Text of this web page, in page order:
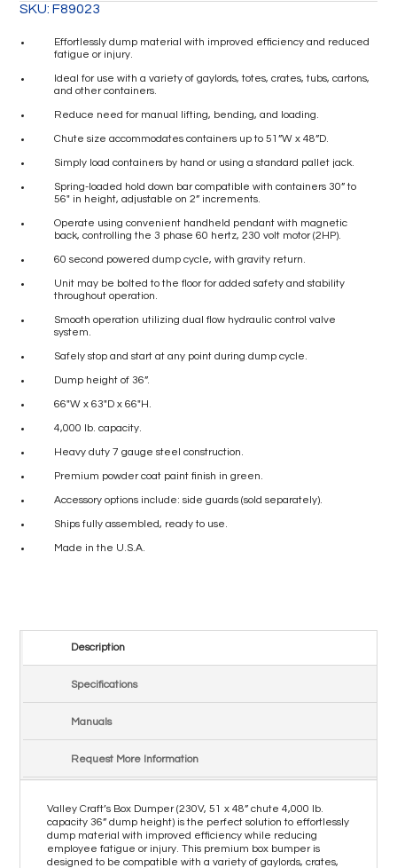
SKU:F89023
Effortlessly dump material with improved efficiency and reduced
fatigue or injury.
Ideal for use with a variety of gaylords, totes, crates, tubs, cartons,
and other containers.
Reduce need for manual lifting, bending, and loading.
Chute size accommodates containers up to 51”W x 48”D.
Simply load containers by hand or using a standard pallet jack.
Spring-loaded hold down bar compatible with containers 30” to
56″ in height, adjustable on 2” increments.
Operate using convenient handheld pendant with magnetic
back, controlling the 3 phase 60 hertz, 230 volt motor (2HP).
60 second powered dump cycle, with gravity return.
Unit may be bolted to the floor for added safety and stability
throughout operation.
Smooth operation utilizing dual flow hydraulic control valve
system.
Safely stop and start at any point during dump cycle.
Dump height of 36”.
66″W x 63″D x 66″H.
4,000 lb. capacity.
Heavy duty 7 gauge steel construction.
Premium powder coat paint finish in green.
Accessory options include: side guards (sold separately).
Ships fully assembled, ready to use.
Made in the U.S.A.
Description
Specifications
Manuals
Request More Information
Valley Craft’s Box Dumper (230V, 51 x 48” chute 4,000 lb.
capacity 36” dump height) is the perfect solution to effortlessly
dump material with improved efficiency while reducing
employee fatigue or injury. This premium box bumper is
designed to be compatible with a variety of gaylords, crates,